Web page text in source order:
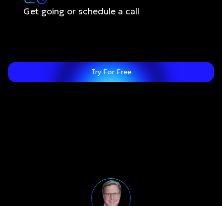
Get going or schedule a call
Try For Free